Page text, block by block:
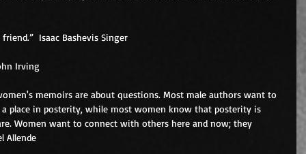
Isaac Bashevis Singer
Irving
memoirs are about questions. Most male authors want to
place in posterity, while most women know that posterity is
Women want to connect with others here and now; they
Allende